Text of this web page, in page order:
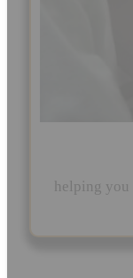
helping